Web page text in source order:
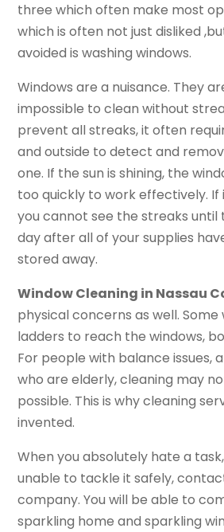
three which often make most
which is often not just disliked
avoided is washing windows.
Windows are a nuisance. They
impossible to clean without
prevent all streaks, it often
and outside to detect and
one. If the sun is shining, the
too quickly to work effectively. If
you cannot see the streaks until
day after all of your supplies
stored away.
Window Cleaning in Nassau
physical concerns as well. Some
ladders to reach the windows,
For people with balance issues,
who are elderly, cleaning may
possible. This is why cleaning
invented.
When you absolutely hate a
unable to tackle it safely,
company. You will be able to
sparkling home and sparkling